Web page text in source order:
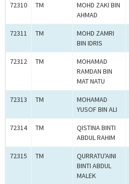
72310 TM
MOHD ZAKI BIN
AHMAD
72311 TM
MOHD ZAMRI
BIN IDRIS
72312 TM
MOHAMAD
RAMDAN BIN
MAT NATU
72313 TM
MOHAMAD
YUSOF BIN ALI
72314 TM
QISTINA BINTI
ABDUL RAHIM
72315 TM
QURRATU'AINI
BINTI ABDUL
MALEK